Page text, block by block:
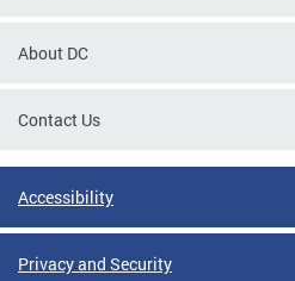
About DC
Contact Us
Accessibility
Privacy and Security